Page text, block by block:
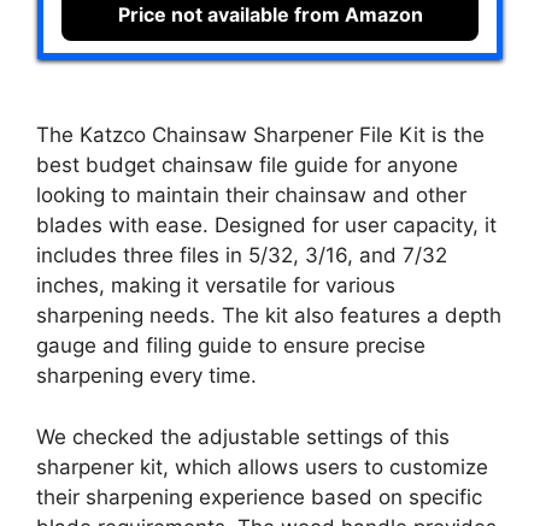
Price not available from Amazon
The Katzco Chainsaw Sharpener File Kit is the
best budget chainsaw file guide for anyone
looking to maintain their chainsaw and other
blades with ease. Designed for user capacity, it
includes three files in 5/32, 3/16, and 7/32
inches, making it versatile for various
sharpening needs. The kit also features a depth
gauge and filing guide to ensure precise
sharpening every time.
We checked the adjustable settings of this
sharpener kit, which allows users to customize
their sharpening experience based on specific